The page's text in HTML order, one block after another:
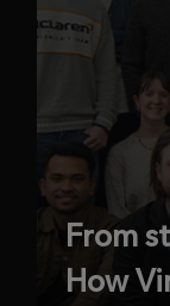
From
How